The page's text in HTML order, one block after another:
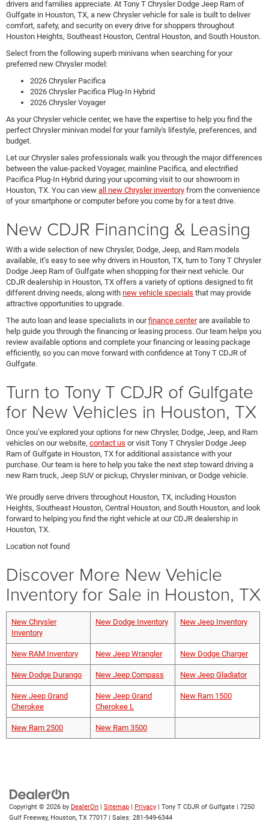
drivers and families appreciate. At Tony T Chrysler Dodge Jeep Ram of
Gulfgate in Houston, TX, a new Chrysler vehicle for sale is built to deliver
comfort, safety, and security on every drive for shoppers throughout
Houston Heights, Southeast Houston, Central Houston, and South Houston.
Select from the following superb minivans when searching for your
preferred new Chrysler model:
2026 Chrysler Pacifica
2026 Chrysler Pacifica Plug-In Hybrid
2026 Chrysler Voyager
As your Chrysler vehicle center, we have the expertise to help you find the
perfect Chrysler minivan model for your family's lifestyle, preferences, and
budget.
Let our Chrysler sales professionals walk you through the major differences
between the value-packed Voyager, mainline Pacifica, and electrified
Pacifica Plug-In Hybrid during your upcoming visit to our showroom in
Houston, TX. You can view all new Chrysler inventory from the convenience
of your smartphone or computer before you come by for a test drive.
New CDJR Financing & Leasing
With a wide selection of new Chrysler, Dodge, Jeep, and Ram models
available, it’s easy to see why drivers in Houston, TX, turn to Tony T Chrysler
Dodge Jeep Ram of Gulfgate when shopping for their next vehicle. Our
CDJR dealership in Houston, TX offers a variety of options designed to fit
different driving needs, along with new vehicle specials that may provide
attractive opportunities to upgrade.
The auto loan and lease specialists in ourfinance centerare available to
help guide you through the financing or leasing process. Our team helps you
review available options and complete your financing or leasing package
efficiently, so you can move forward with confidence at Tony T CDJR of
Gulfgate.
Turn to Tony T CDJR of Gulfgate
for New Vehicles in Houston, TX
Once you’ve explored your options for new Chrysler, Dodge, Jeep, and Ram
vehicles on our website, contact us or visit Tony T Chrysler Dodge Jeep
Ram of Gulfgate in Houston, TX for additional assistance with your
purchase. Our team is here to help you take the next step toward driving a
new Ram truck, Jeep SUV or pickup, Chrysler minivan, or Dodge vehicle.
We proudly serve drivers throughout Houston, TX, including Houston
Heights, Southeast Houston, Central Houston, and South Houston, and look
forward to helping you find the right vehicle at our CDJR dealership in
Houston, TX.
Location not found
Discover More New Vehicle
Inventory for Sale in Houston, TX
New Chrysler
Inventory
New Dodge Inventory New Jeep Inventory
New RAM Inventory New Jeep Wrangler New Dodge Charger
New Dodge Durango New Jeep Compass New Jeep Gladiator
New Jeep Grand
Cherokee
New Jeep Grand
Cherokee L
New Ram 1500
New Ram 2500 New Ram 3500
Copyright © 2026 by DealerOn | Sitemap | Privacy | Tony T CDJR of Gulfgate | 7250
Gulf Freeway, Houston, TX 77017 | Sales: 281-949-6344